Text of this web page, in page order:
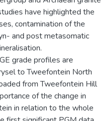
have highlighted the
contamination of the
and post metasomatic
grade profiles are
to Tweefontein North
from Tweefontein Hill
of the change in
in relation to the whole